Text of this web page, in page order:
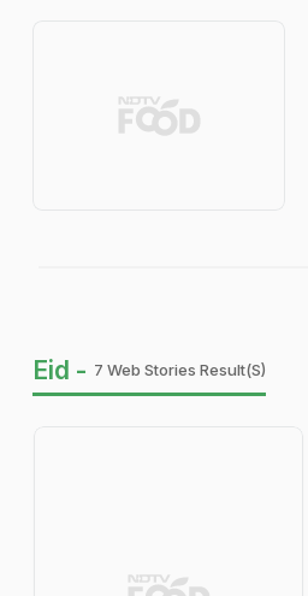
Eid - 7 Web Stories Result(s)